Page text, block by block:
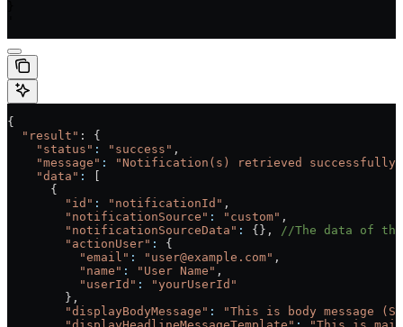
{
  "result"
: {
    "status"
: "success" ,
    "message"
:
"Notification(s) retrieved
    "data"
:
      {
        "id"
: "notificationId" ,
        "notificationSource"
: "custom" ,
        "notificationSourceData"
: {}, //The data of
        "actionUser"
:
{
          "email"
: "user@example.com" ,
          "name"
: "User Name" ,
          "userId"
:
"yourUserId"
        },
        "displayBodyMessage"
:
"This is body message